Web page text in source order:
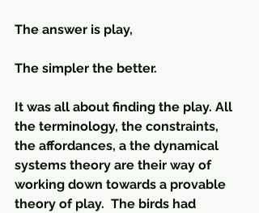
The answer is play,
The simpler the better.
It was all about finding the play. All
the terminology, the constraints,
the affordances, a the dynamical
systems theory are their way of
working down towards a provable
theory of play.  The birds had